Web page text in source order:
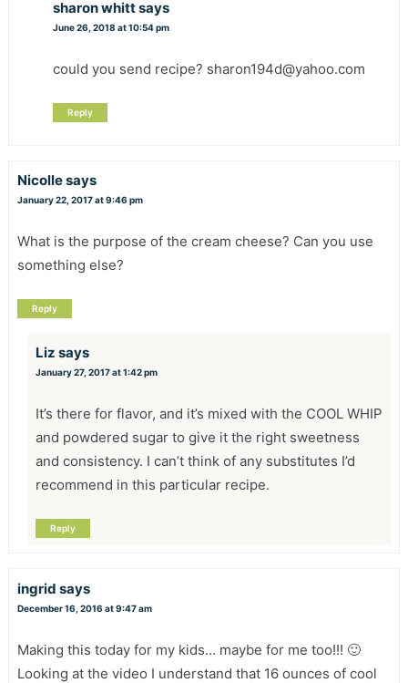
sharon whittsays
June 26, 2018 at 10:54 pm
could you send recipe? sharon194d@yahoo.com
Reply
Nicollesays
January 22, 2017 at 9:46 pm
What is the purpose of the cream cheese? Can you use
something else?
Reply
Liz says
January 27, 2017 at 1:42 pm
It’s there for flavor, and it’s mixed with the COOL WHIP
and powdered sugar to give it the right sweetness
and consistency. I can’t think of any substitutes I’d
recommend in this particular recipe.
Reply
ingrid says
December 16, 2016 at 9:47 am
Making this today for my kids… maybe for me too!!! 🙂
Looking at the video I understand that 16 ounces of cool